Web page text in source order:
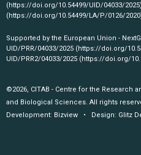
(https://doi.org/10.54499/UID/04033/2025)
(https://doi.org/10.54499/LA/P/0126/
Supported by the European Union -
UID/PRR/04033/2025 (https://doi.org/
UID/PRR2/04033/2025 (https://doi.org/
©2026, CITAB - Centre for the Research
and Biological Sciences. All rights
Development: Bizview • Design: Glitz